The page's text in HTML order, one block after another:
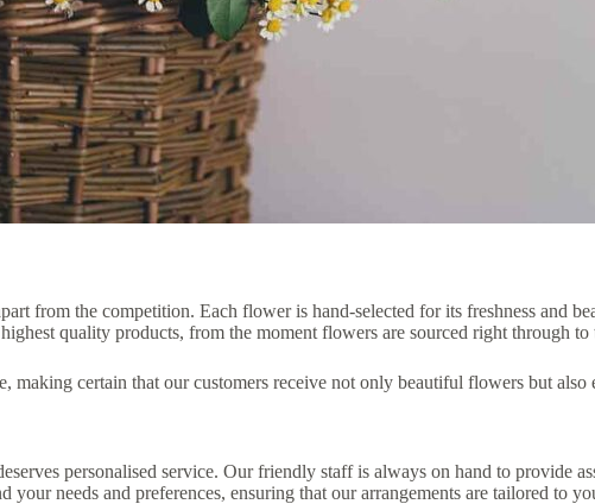
from the competition. Each flower is hand-selected for its freshness and
quality products, from the moment flowers are sourced right through to
making certain that our customers receive not only beautiful flowers but
personalised service. Our friendly staff is always on hand to provide
your needs and preferences, ensuring that our arrangements are tailored to